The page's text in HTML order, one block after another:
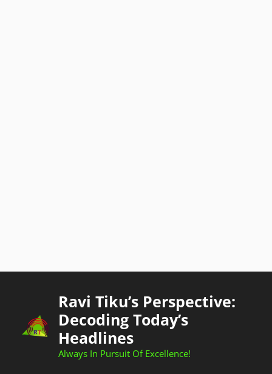
Ravi Tiku’s Perspective:
Decoding Today’s
Headlines
Always In Pursuit Of Excellence!